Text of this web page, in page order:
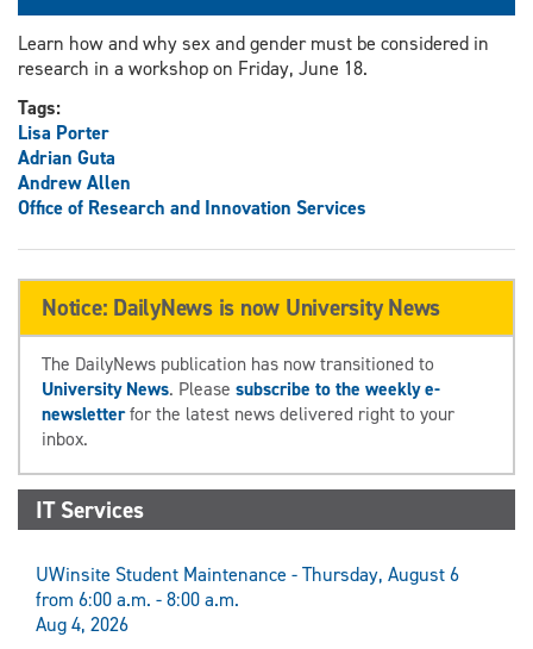
Learn how and why sex and gender must be considered in
research in a workshop on Friday, June 18.
Tags:
Lisa Porter
Adrian Guta
Andrew Allen
Office of Research and Innovation Services
Notice: DailyNews is now University News
The DailyNews publication has now transitioned to
University News. Please subscribe to the weekly e-
newsletterfor the latest news delivered right to your
inbox.
IT Services
UWinsite Student Maintenance - Thursday, August 6
from 6:00 a.m. - 8:00 a.m.
Aug 4, 2026